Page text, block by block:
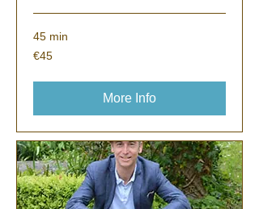
45 min
45
euros
€45
More Info